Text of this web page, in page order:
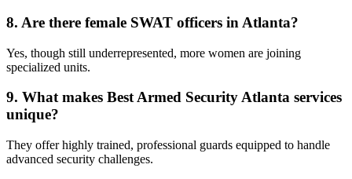
8. Are there female SWAT officers in Atlanta?
Yes, though still underrepresented, more women are joining
specialized units.
9. What makes Best Armed Security Atlanta services
unique?
They offer highly trained, professional guards equipped to handle
advanced security challenges.